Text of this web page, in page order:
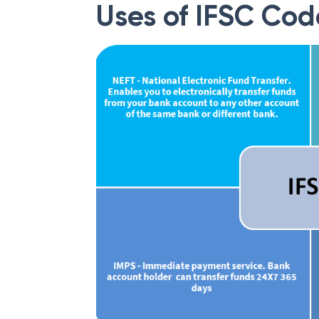
Uses of IFSC